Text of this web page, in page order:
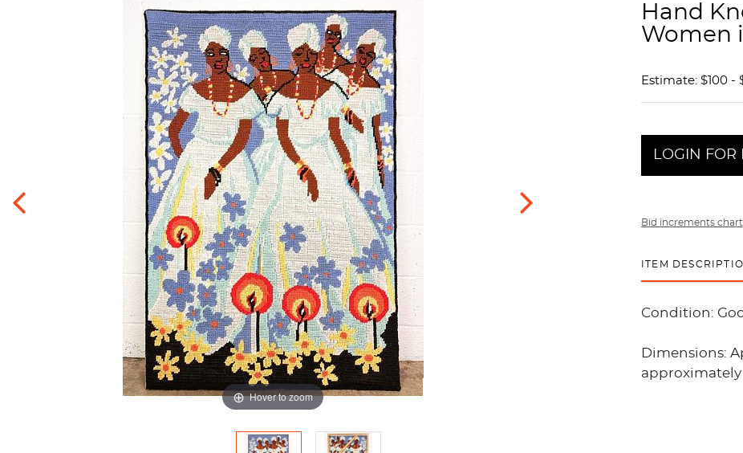
Hover to zoom
Hand
Women
Estimate: $100 -
LOGIN FOR
Bid increments chart
ITEM
Condition:
Dimensions:
approximately